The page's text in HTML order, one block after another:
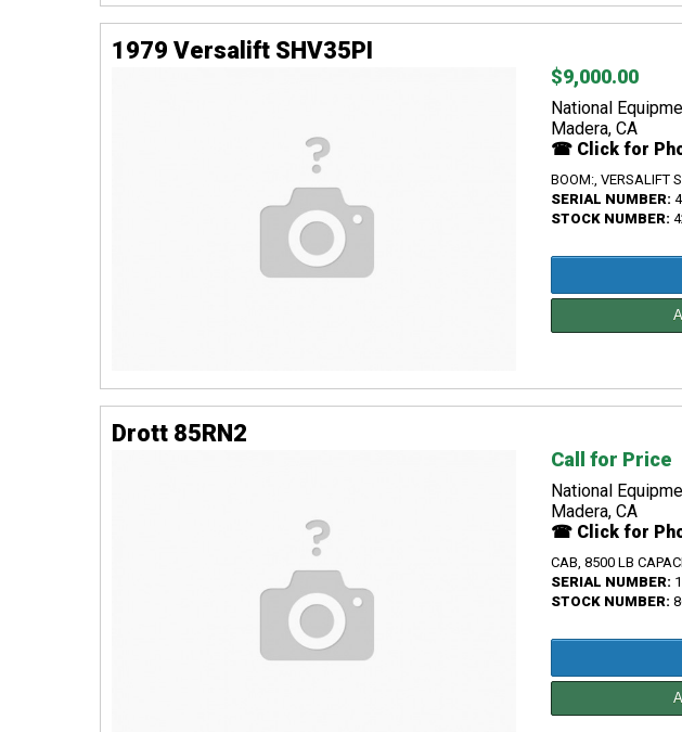
1979 Versalift SHV35PI
$9,000.00
National
Madera, CA
☎ Click for
BOOM:, VERSALIFT
SERIAL NUMBER:
STOCK NUMBER:
Drott 85RN2
Call for Price
National
Madera, CA
☎ Click for
CAB, 8500 LB
SERIAL NUMBER:
STOCK NUMBER: